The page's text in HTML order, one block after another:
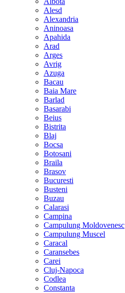
Alesd
Alexandria
Aninoasa
Apahida
Arad
Arges
Avrig
Azuga
Bacau
Baia Mare
Barlad
Basarabi
Beius
Bistrita
Blaj
Bocsa
Botosani
Braila
Brasov
Bucuresti
Busteni
Buzau
Calarasi
Campina
Campulung Moldovenesc
Campulung Muscel
Caracal
Caransebes
Carei
Cluj-Napoca
Codlea
Constanta